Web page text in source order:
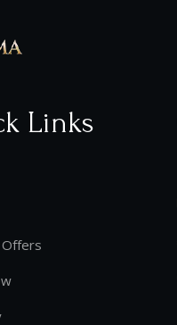
Links